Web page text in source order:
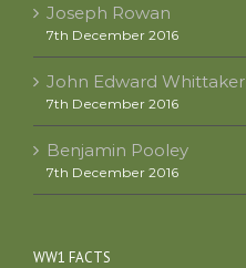
Joseph Rowan
7th December 2016
John Edward Whittaker
7th December 2016
Benjamin Pooley
7th December 2016
WW1 FACTS